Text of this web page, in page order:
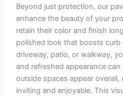
Beyond just protection, our
enhance the beauty of your
retain their color and finish
polished look that boosts curb
driveway, patio, or walkway,
and refreshed appearance
outside spaces appear
inviting and enjoyable. This